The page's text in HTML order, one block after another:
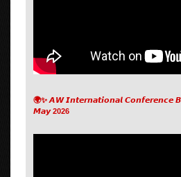
🌍✨ 𝘼𝙒 𝙄𝙣𝙩𝙚𝙧𝙣𝙖𝙩𝙞𝙤𝙣𝙖𝙡 𝘾𝙤𝙣𝙛𝙚𝙧𝙚𝙣𝙘𝙚
𝙈𝙖𝙮 2026